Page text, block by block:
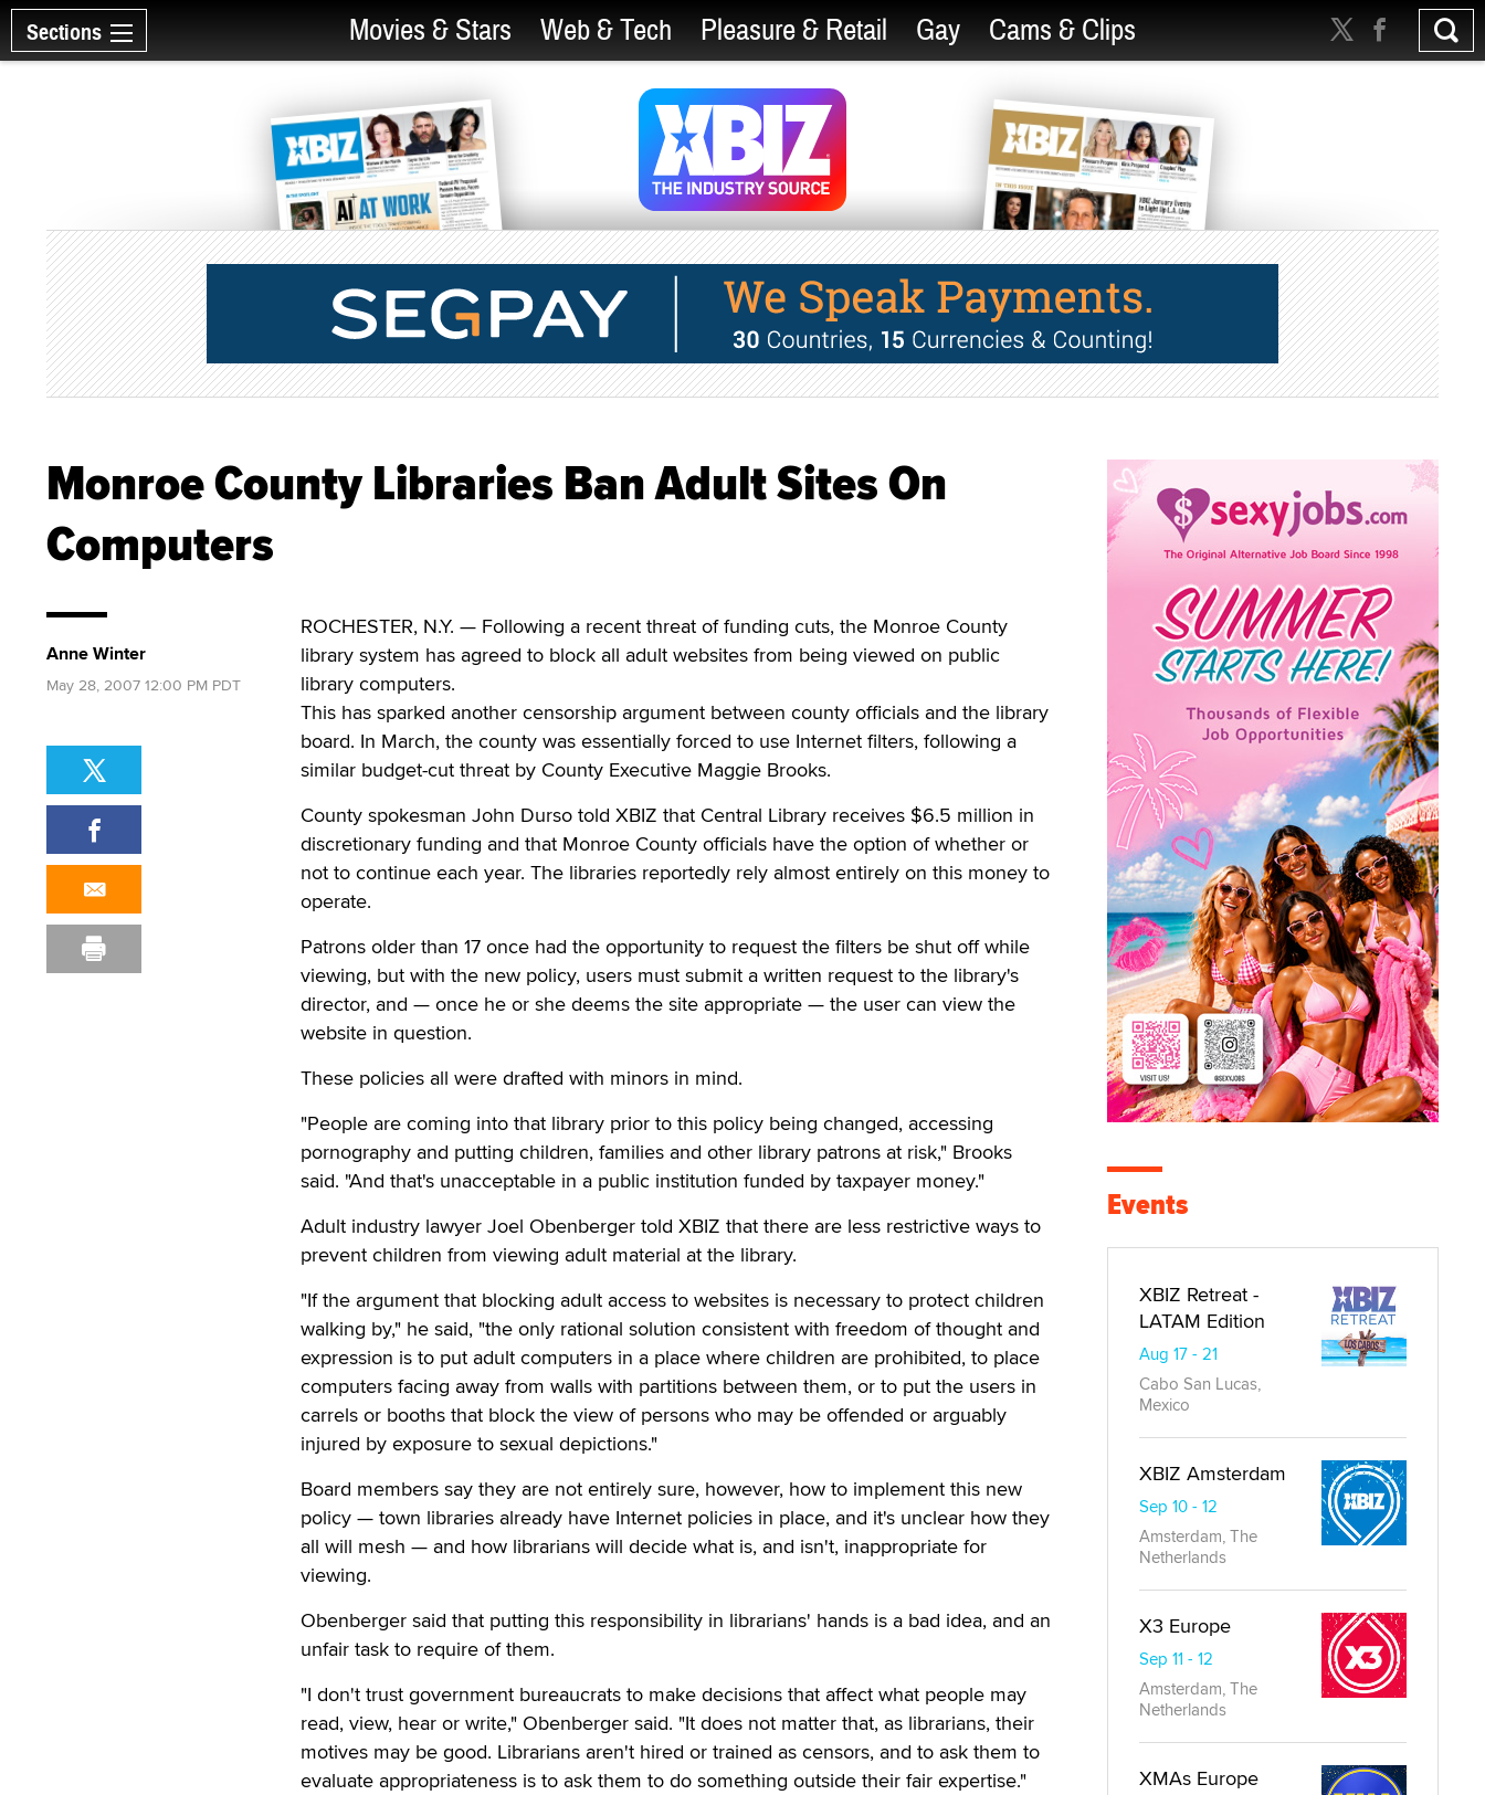
Sections Movies & Stars Web & Tech Pleasure & Retail Gay Cams & Clips
Monroe County Libraries Ban Adult Sites On
Computers
ROCHESTER, N.Y. — Following a recent threat of funding cuts, the Monroe County
library system has agreed to block all adult websites from being viewed on public
library computers.
This has sparked another censorship argument between county officials and the library
board. In March, the county was essentially forced to use Internet filters, following a
similar budget-cut threat by County Executive Maggie Brooks.
County spokesman John Durso told XBIZ that Central Library receives $6.5 million in
discretionary funding and that Monroe County officials have the option of whether or
not to continue each year. The libraries reportedly rely almost entirely on this money to
operate.
Patrons older than 17 once had the opportunity to request the filters be shut off while
viewing, but with the new policy, users must submit a written request to the library's
director, and — once he or she deems the site appropriate — the user can view the
website in question.
These policies all were drafted with minors in mind.
"People are coming into that library prior to this policy being changed, accessing
pornography and putting children, families and other library patrons at risk," Brooks
said. "And that's unacceptable in a public institution funded by taxpayer money."
Adult industry lawyer Joel Obenberger told XBIZ that there are less restrictive ways to
prevent children from viewing adult material at the library.
"If the argument that blocking adult access to websites is necessary to protect children
walking by," he said, "the only rational solution consistent with freedom of thought and
expression is to put adult computers in a place where children are prohibited, to place
computers facing away from walls with partitions between them, or to put the users in
carrels or booths that block the view of persons who may be offended or arguably
injured by exposure to sexual depictions."
Board members say they are not entirely sure, however, how to implement this new
policy — town libraries already have Internet policies in place, and it's unclear how they
all will mesh — and how librarians will decide what is, and isn't, inappropriate for
viewing.
Obenberger said that putting this responsibility in librarians' hands is a bad idea, and an
unfair task to require of them.
"I don't trust government bureaucrats to make decisions that affect what people may
read, view, hear or write," Obenberger said. "It does not matter that, as librarians, their
motives may be good. Librarians aren't hired or trained as censors, and to ask them to
evaluate appropriateness is to ask them to do something outside their fair expertise."
Anne Winter
May 28, 2007 12:00 PM PDT
Events
XBIZ Retreat -
LATAM Edition
Aug 17 - 21
Cabo San Lucas,
Mexico
XBIZ Amsterdam
Sep 10 - 12
Amsterdam, The
Netherlands
X3 Europe
Sep 11 - 12
Amsterdam, The
Netherlands
XMAs Europe